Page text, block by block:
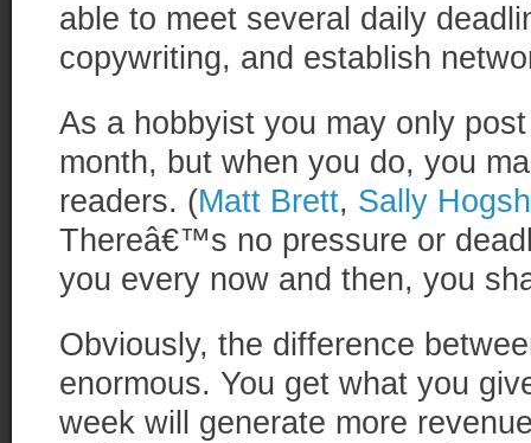
able to meet several daily
copywriting, and establish
As a hobbyist you may only
month, but when you do, you
readers. (Matt Brett, Sally
Thereâ€™s no pressure or
you every now and then, you
Obviously, the difference
enormous. You get what you
week will generate more